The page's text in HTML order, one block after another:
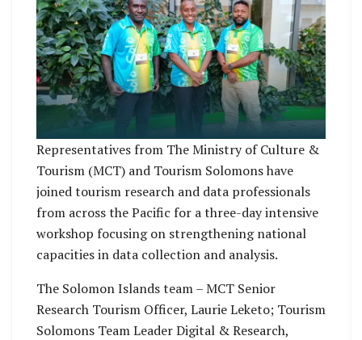
Representatives from The Ministry of Culture &
Tourism (MCT) and Tourism Solomons have
joined tourism research and data professionals
from across the Pacific for a three-day intensive
workshop focusing on strengthening national
capacities in data collection and analysis.
The Solomon Islands team – MCT Senior
Research Tourism Officer, Laurie Leketo; Tourism
Solomons Team Leader Digital & Research,